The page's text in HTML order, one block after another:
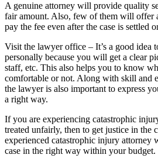
A genuine attorney will provide quality
fair amount. Also, few of them will offer
pay the fee even after the case is settled
Visit the lawyer office – It’s a good idea
personally because you will get a clear
staff, etc. This also helps you to know
comfortable or not. Along with skill and
the lawyer is also important to express
a right way.
If you are experiencing catastrophic
treated unfairly, then to get justice in the
experienced catastrophic injury attorney
case in the right way within your budget.